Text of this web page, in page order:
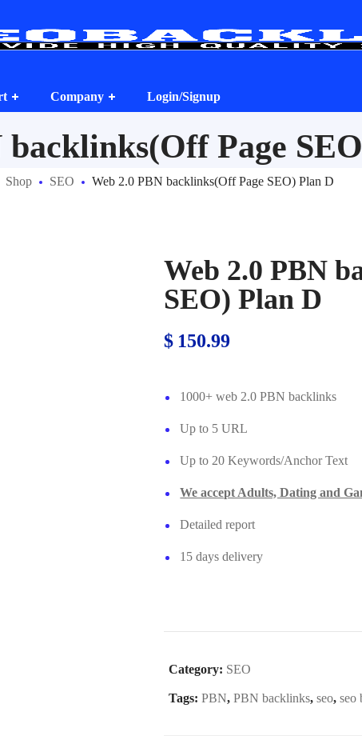
Company Login/Signup
backlinks(Off Page
Shop SEO Web 2.0 PBN backlinks(Off Page SEO) Plan D
Web 2.0 PBN
SEO) Plan D
$ 150.99
1000+ web 2.0 PBN backlinks
Up to 5 URL
Up to 20 Keywords/Anchor Text
We accept Adults, Dating and
Detailed report
15 days delivery
Category: SEO
Tags:PBN,PBN backlinks,seo,seo